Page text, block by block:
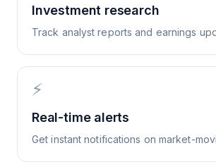
Investment research
Track analyst reports and earnings
⚡
Real-time alerts
Get instant notifications on market-